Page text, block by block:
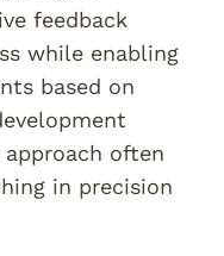
feedback
while enabling
based on
often
in precision